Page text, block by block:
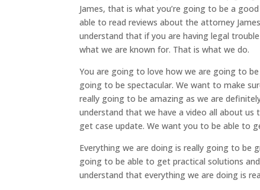
James, that is what you’re going to be a
able to read reviews about the attorney
understand that if you are having legal
what we are known for. That is what we do.
You are going to love how we are going to
going to be spectacular. We want to make
really going to be amazing as we are
understand that we have a video all about
get case update. We want you to be able to
Everything we are doing is really going to be
going to be able to get practical solutions
understand that everything we are doing is